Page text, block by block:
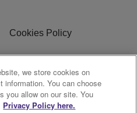
Cookies Policy
Terms of Service
we store cookies on
information. You can choose
you allow on our site. You
Privacy Policy here.